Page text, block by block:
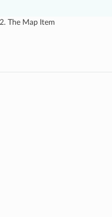
The Map Item